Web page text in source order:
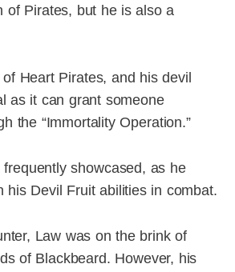
of Pirates, but he is also a
Heart Pirates, and his devil
as it can grant someone
the “Immortality Operation.”
frequently showcased, as he
his Devil Fruit abilities in combat.
Law was on the brink of
of Blackbeard. However, his